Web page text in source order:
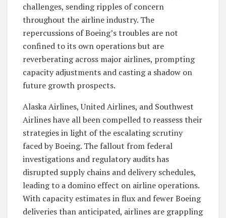
challenges, sending ripples of concern
throughout the airline industry. The
repercussions of Boeing’s troubles are not
confined to its own operations but are
reverberating across major airlines, prompting
capacity adjustments and casting a shadow on
future growth prospects.
Alaska Airlines, United Airlines, and Southwest
Airlines have all been compelled to reassess their
strategies in light of the escalating scrutiny
faced by Boeing. The fallout from federal
investigations and regulatory audits has
disrupted supply chains and delivery schedules,
leading to a domino effect on airline operations.
With capacity estimates in flux and fewer Boeing
deliveries than anticipated, airlines are grappling